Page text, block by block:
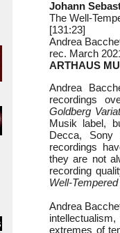
Johann
The Well-
[131:23]
Andrea
rec. March
ARTHAUS
Andrea
recordings
Goldberg
Musik label,
Decca,
recordings
they are not
recording
Well-
Andrea
extremes of